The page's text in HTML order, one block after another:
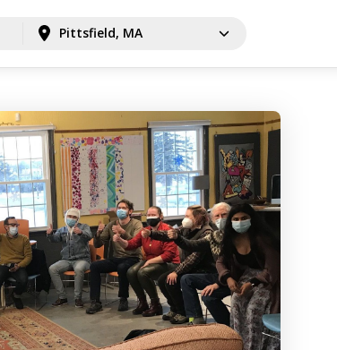
Pittsfield, MA